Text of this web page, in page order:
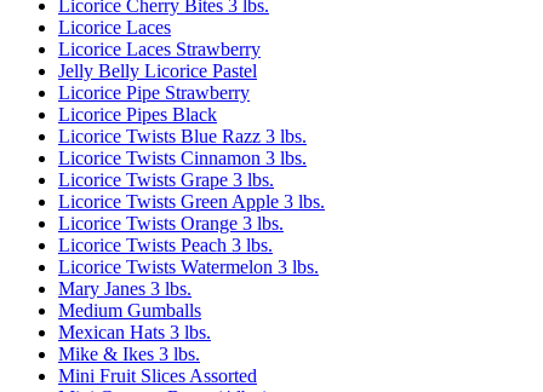
Licorice Cherry Bites 3 lbs.
Licorice Laces
Licorice Laces Strawberry
Jelly Belly Licorice Pastel
Licorice Pipe Strawberry
Licorice Pipes Black
Licorice Twists Blue Razz 3 lbs.
Licorice Twists Cinnamon 3 lbs.
Licorice Twists Grape 3 lbs.
Licorice Twists Green Apple 3 lbs.
Licorice Twists Orange 3 lbs.
Licorice Twists Peach 3 lbs.
Licorice Twists Watermelon 3 lbs.
Mary Janes 3 lbs.
Medium Gumballs
Mexican Hats 3 lbs.
Mike & Ikes 3 lbs.
Mini Fruit Slices Assorted